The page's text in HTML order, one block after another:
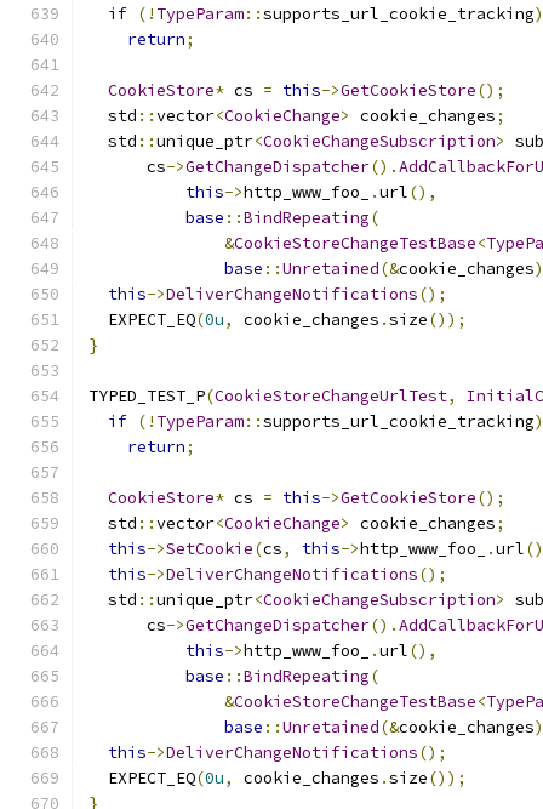
if (! TypeParam::supports_url_cookie_tracking)
return;
CookieStore* cs = this->GetCookieStore();
  std
::vector<CookieChange> cookie_changes;
  std
::unique_ptr<CookieChangeSubscription>
      cs
->GetChangeDispatcher().
this->http_www_foo_ .url(),
base ::BindRepeating(
&CookieStoreChangeTestBase<
base ::Unretained(&cookie_changes
this->DeliverChangeNotifications();
  EXPECT_EQ
(0u, cookie_changes .size());
}
TYPED_TEST_P(CookieStoreChangeUrlTest,
if (! TypeParam::supports_url_cookie_tracking)
return;
CookieStore* cs = this->GetCookieStore();
  std
::vector<CookieChange> cookie_changes;
this->SetCookie(cs, this->http_www_foo_ .url
this->DeliverChangeNotifications();
  std
::unique_ptr<CookieChangeSubscription>
      cs
->GetChangeDispatcher().
this->http_www_foo_ .url(),
base ::BindRepeating(
&CookieStoreChangeTestBase<
base ::Unretained(&cookie_changes
this->DeliverChangeNotifications();
  EXPECT_EQ
(0u, cookie_changes .size());
}